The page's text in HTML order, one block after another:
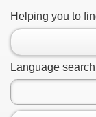
Helping you to
Language search